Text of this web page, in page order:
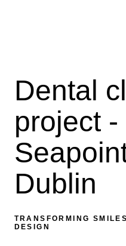
Dental
project -
Dublin
TRANSFORMING
DESIGN